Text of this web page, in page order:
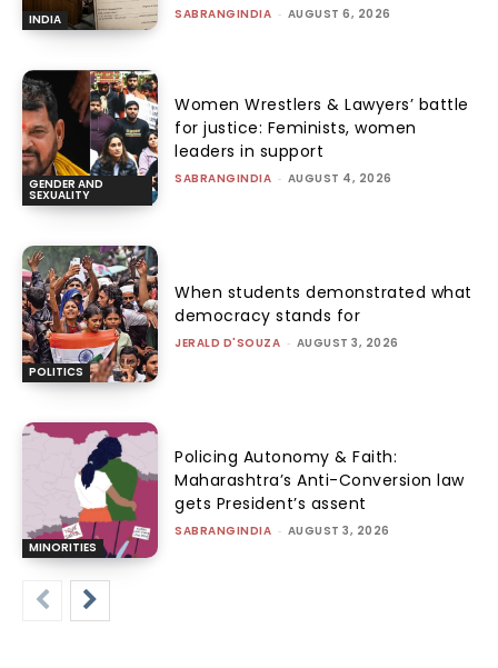
INDIA SABRANGINDIA - AUGUST 6, 2026
GENDER AND
SEXUALITY
Women Wrestlers & Lawyers’ battle
for justice: Feminists, women
leaders in support
SABRANGINDIA - AUGUST 4, 2026
POLITICS
When students demonstrated what
democracy stands for
JERALD D'SOUZA - AUGUST 3, 2026
MINORITIES
Policing Autonomy & Faith:
Maharashtra’s Anti-Conversion law
gets President’s assent
SABRANGINDIA - AUGUST 3, 2026